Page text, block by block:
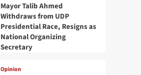
Mayor Talib Ahmed
Withdraws from UDP
Presidential Race, Resigns as
National Organizing
Secretary
Opinion